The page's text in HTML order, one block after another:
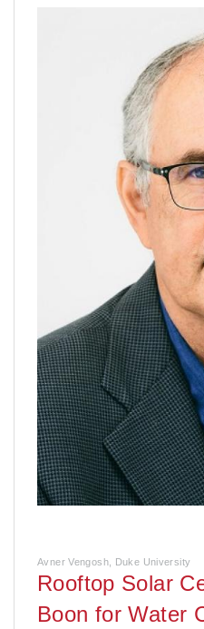
Avner Vengosh, Duke University
Rooftop Solar
Boon for Water